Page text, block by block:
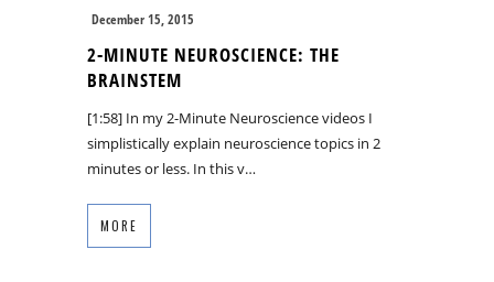
December 15, 2015
2-MINUTE NEUROSCIENCE: THE
BRAINSTEM
[1:58] In my 2-Minute Neuroscience videos I
simplistically explain neuroscience topics in 2
minutes or less. In this v…
MORE